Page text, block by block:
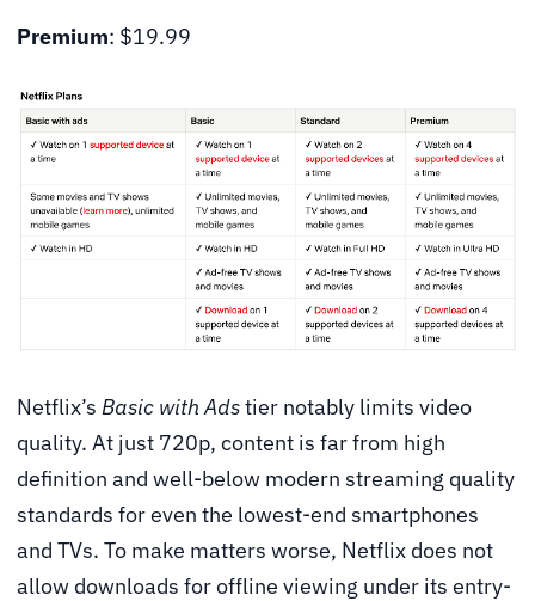
Premium: $19.99
Netflix’s Basic with Adstier notably limits video
quality. At just 720p, content is far from high
definition and well-below modern streaming quality
standards for even the lowest-end smartphones
and TVs. To make matters worse, Netflix does not
allow downloads for offline viewing under its entry-